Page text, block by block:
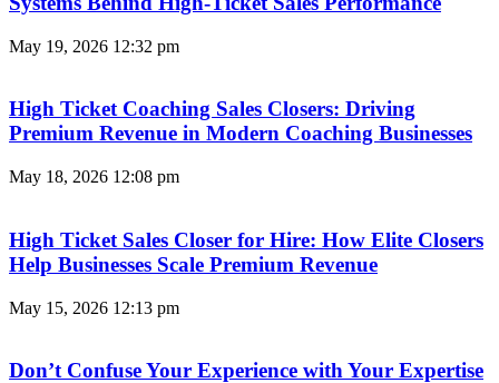
May 19, 2026 12:32 pm
High Ticket Coaching Sales Closers: Driving
Premium Revenue in Modern Coaching Businesses
May 18, 2026 12:08 pm
High Ticket Sales Closer for Hire: How Elite Closers
Help Businesses Scale Premium Revenue
May 15, 2026 12:13 pm
Don’t Confuse Your Experience with Your Expertise